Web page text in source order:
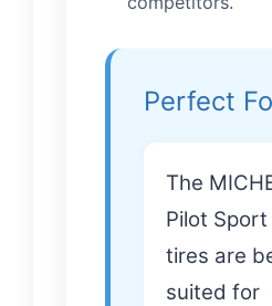
Perfect
The
Pilot Sport
tires are
suited for